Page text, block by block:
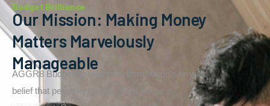
Budget Brilliance
Our Mission: Making Money
Matters Marvelously
Manageable
AGGR8 Budgeting was born from Vorric’s fervent
belief that personal finance need not be a